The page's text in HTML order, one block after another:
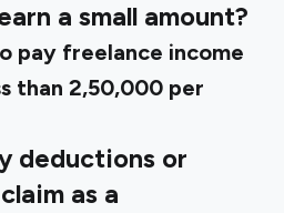
a small amount?
pay freelance income
than ₹2,50,000 per
deductions or
as a